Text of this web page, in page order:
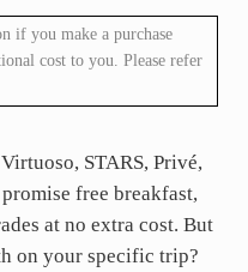
if you make a purchase
cost to you. Please refer
STARS, Privé,
free breakfast,
at no extra cost. But
on your specific trip?